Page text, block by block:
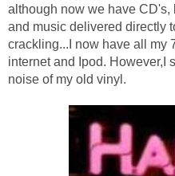
although now we have CD's,
and music delivered directly
crackling...I now have all my
internet and Ipod. However,I
noise of my old vinyl.